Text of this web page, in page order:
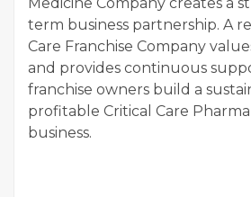
term business partnership. A
Care Franchise Company
and provides continuous
franchise owners build a
profitable Critical Care
business.